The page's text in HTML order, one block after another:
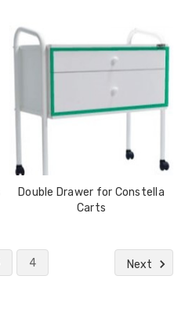
Double Drawer for Constella
Carts
4 Next